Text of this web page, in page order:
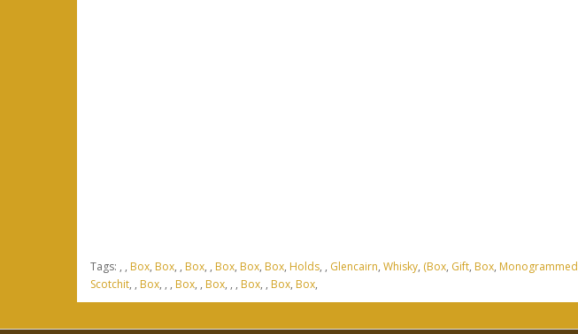
Tags: , , Box, Box, , Box, , Box, Box, Box, Holds, , Glencairn, Whisky, (Box, Gift, Box, Monogrammed
Scotchit, , Box, , , Box, , Box, , , Box, , Box, Box,